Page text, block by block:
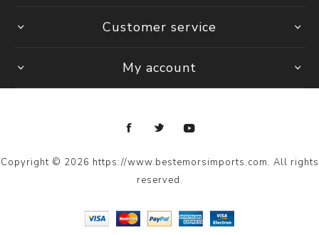
Customer service
My account
Copyright © 2026 https://www.bestemorsimports.com. All rights
reserved.